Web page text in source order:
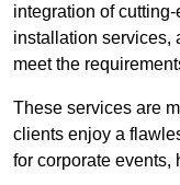
integration of
installation services,
meet the
These services are
clients enjoy a
for corporate events,